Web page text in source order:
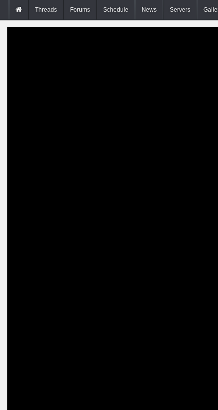
Threads Forums Schedule News Servers